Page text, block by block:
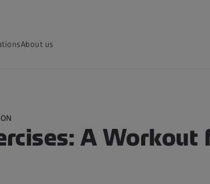
About us
A Workout